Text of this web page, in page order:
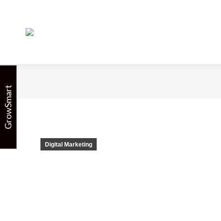
Digital Marketing
GrowSmart